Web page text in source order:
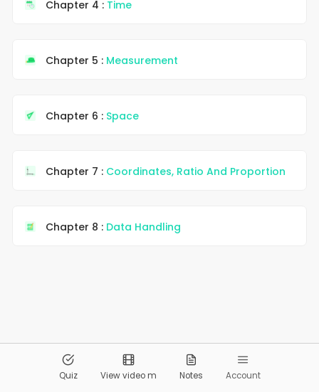
Chapter 4 : Time
Chapter 5 : Measurement
Chapter 6 : Space
Chapter 7 : Coordinates, Ratio And Proportion
Chapter 8 : Data Handling
Pandai.org All Rights Reserved
Quiz View video m Notes Account